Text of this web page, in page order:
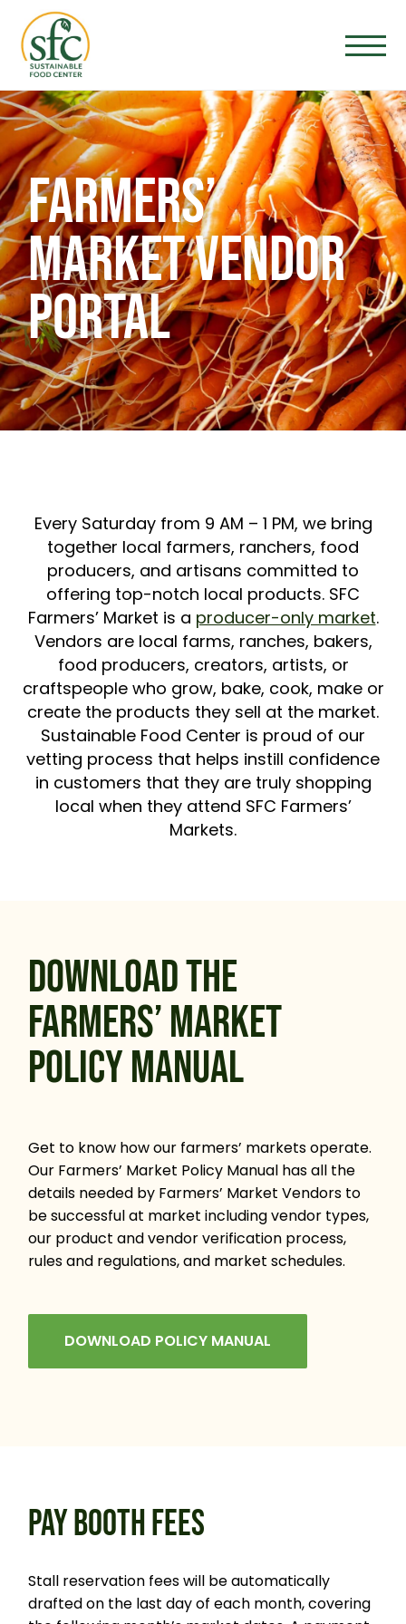
FARMERS’
MARKET VENDOR
PORTAL
Every Saturday from 9 AM – 1 PM, we bring
together local farmers, ranchers, food
producers, and artisans committed to
offering top-notch local products. SFC
Farmers’ Market is a producer-only market.
Vendors are local farms, ranches, bakers,
food producers, creators, artists, or
craftspeople who grow, bake, cook, make or
create the products they sell at the market.
Sustainable Food Center is proud of our
vetting process that helps instill confidence
in customers that they are truly shopping
local when they attend SFC Farmers’
Markets.
DOWNLOAD THE
FARMERS’ MARKET
POLICY MANUAL
Get to know how our farmers’ markets operate.
Our Farmers’ Market Policy Manual has all the
details needed by Farmers’ Market Vendors to
be successful at market including vendor types,
our product and vendor verification process,
rules and regulations, and market schedules.
DOWNLOAD POLICY MANUAL
PAY BOOTH FEES
Stall reservation fees will be automatically
drafted on the last day of each month, covering